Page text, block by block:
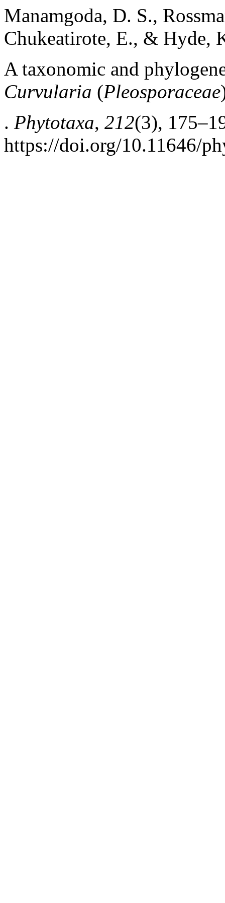
Manamgoda, D. S.,
Chukeatirote, E., & Hyde,
A taxonomic and
Curvularia (Pleosporaceae
. Phytotaxa, 212(3),
https://doi.org/10.11646/